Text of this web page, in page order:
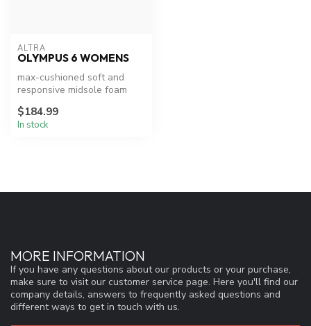
ALTRA
OLYMPUS 6 WOMENS
max-cushioned soft and
responsive midsole foam
updated the m...
$184.99
In stock
MORE INFORMATION
If you have any questions about our products or your purchase,
make sure to visit our customer service page. Here you'll find our
company details, answers to frequently asked questions and
different ways to get in touch with us.